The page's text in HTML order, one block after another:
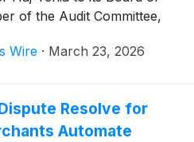
of the Audit Committee,
resigned from the
Wire · March 23, 2026
Resolve for
Automate